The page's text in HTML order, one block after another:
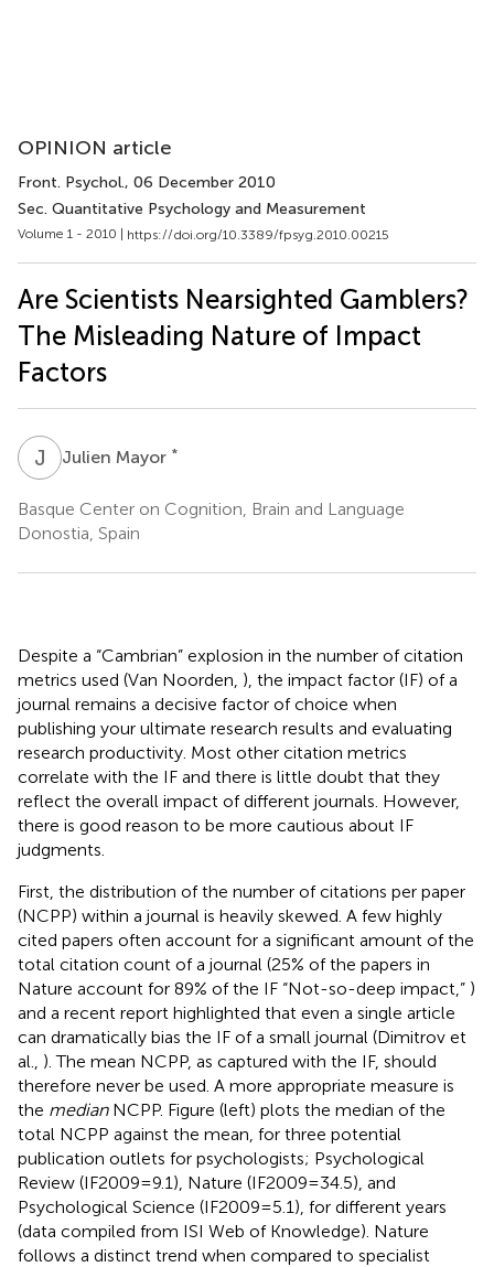
OPINION article
Front. Psychol., 06 December 2010
Sec. Quantitative Psychology and Measurement
Volume 1 - 2010 | https://doi.org/10.3389/fpsyg.2010.00215
Are Scientists Nearsighted Gamblers?
The Misleading Nature of Impact
Factors
J MJulien Mayor *
Basque Center on Cognition, Brain and Language
Donostia, Spain
Despite a “Cambrian” explosion in the number of citation
metrics used (Van Noorden, ), the impact factor (IF) of a
journal remains a decisive factor of choice when
publishing your ultimate research results and evaluating
research productivity. Most other citation metrics
correlate with the IF and there is little doubt that they
reflect the overall impact of different journals. However,
there is good reason to be more cautious about IF
judgments.
First, the distribution of the number of citations per paper
(NCPP) within a journal is heavily skewed. A few highly
cited papers often account for a significant amount of the
total citation count of a journal (25% of the papers in
Nature account for 89% of the IF “Not-so-deep impact,” )
and a recent report highlighted that even a single article
can dramatically bias the IF of a small journal (Dimitrov et
al., ). The mean NCPP, as captured with the IF, should
therefore never be used. A more appropriate measure is
the medianNCPP. Figure (left) plots the median of the
total NCPP against the mean, for three potential
publication outlets for psychologists; Psychological
Review (IF2009 = 9.1), Nature (IF2009 = 34.5), and
Psychological Science (IF2009 = 5.1), for different years
(data compiled from ISI Web of Knowledge). Nature
follows a distinct trend when compared to specialist